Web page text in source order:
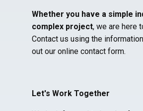
Whether you have a simple
complex project, we are here
Contact us using the
out our online contact form.
Let's Work Together